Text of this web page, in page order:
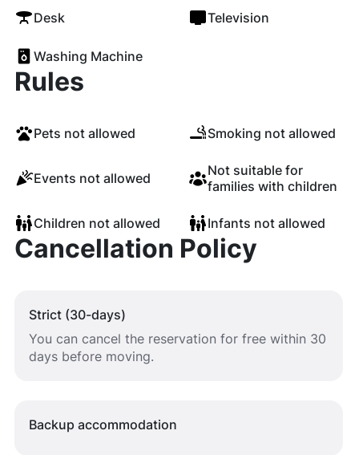
Desk Television
Washing Machine
Rules
Pets not allowed Smoking not allowed
Events not allowed
Not suitable for
families with children
Children not allowed Infants not allowed
Cancellation Policy
Strict (30-days)
You can cancel the reservation for free within 30
days before moving.
Backup accommodation